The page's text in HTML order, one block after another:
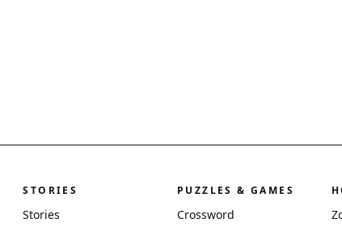
STORIES
Stories
PUZZLES & GAMES
Crossword